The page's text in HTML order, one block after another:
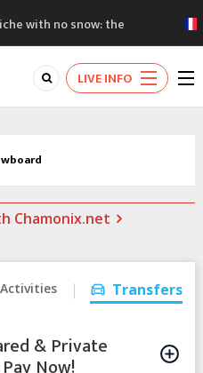
with no snow: the
changing!
to visit the new Mont
3 people died on
running hub in Chamonix
LIVE INFO
Chamonix.net
Activities Transfers
& Private